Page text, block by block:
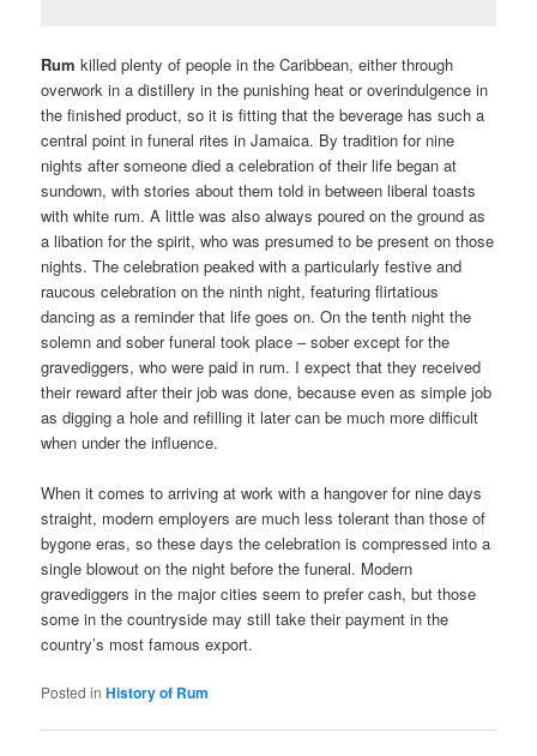
Rum killed plenty of people in the Caribbean, either through
overwork in a distillery in the punishing heat or overindulgence in
the finished product, so it is fitting that the beverage has such a
central point in funeral rites in Jamaica. By tradition for nine
nights after someone died a celebration of their life began at
sundown, with stories about them told in between liberal toasts
with white rum. A little was also always poured on the ground as
a libation for the spirit, who was presumed to be present on those
nights. The celebration peaked with a particularly festive and
raucous celebration on the ninth night, featuring flirtatious
dancing as a reminder that life goes on. On the tenth night the
solemn and sober funeral took place – sober except for the
gravediggers, who were paid in rum. I expect that they received
their reward after their job was done, because even as simple job
as digging a hole and refilling it later can be much more difficult
when under the influence.
When it comes to arriving at work with a hangover for nine days
straight, modern employers are much less tolerant than those of
bygone eras, so these days the celebration is compressed into a
single blowout on the night before the funeral. Modern
gravediggers in the major cities seem to prefer cash, but those
some in the countryside may still take their payment in the
country’s most famous export.
Posted in History of Rum